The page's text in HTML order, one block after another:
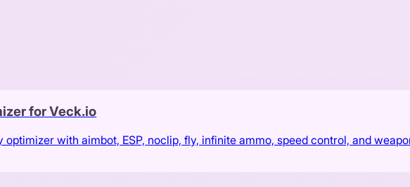
for Veck.io
optimizer with aimbot, ESP, noclip, fly, infinite ammo, speed control, and